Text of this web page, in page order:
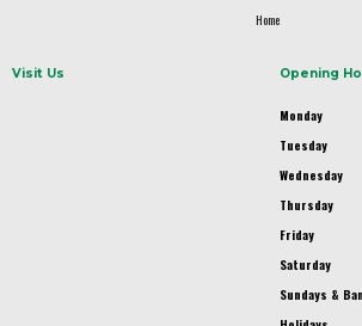
Home
Visit Us Opening
Monday
Tuesday
Wednesday
Thursday
Friday
Saturday
Sundays &